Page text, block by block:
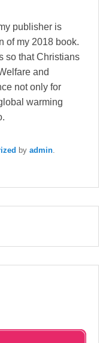
publisher is
of my 2018 book.
so that Christians
and
not only for
warming
byadmin.